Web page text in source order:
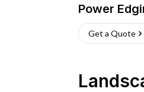
Power
Get a Quote